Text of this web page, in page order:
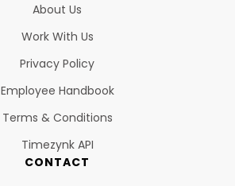
About Us
Work With Us
Privacy Policy
Employee Handbook
Terms & Conditions
Timezynk API
CONTACT